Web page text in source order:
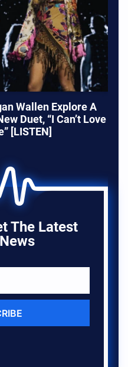
Wallen Explore A
Duet, “I Can’t Love
[LISTEN]
The Latest